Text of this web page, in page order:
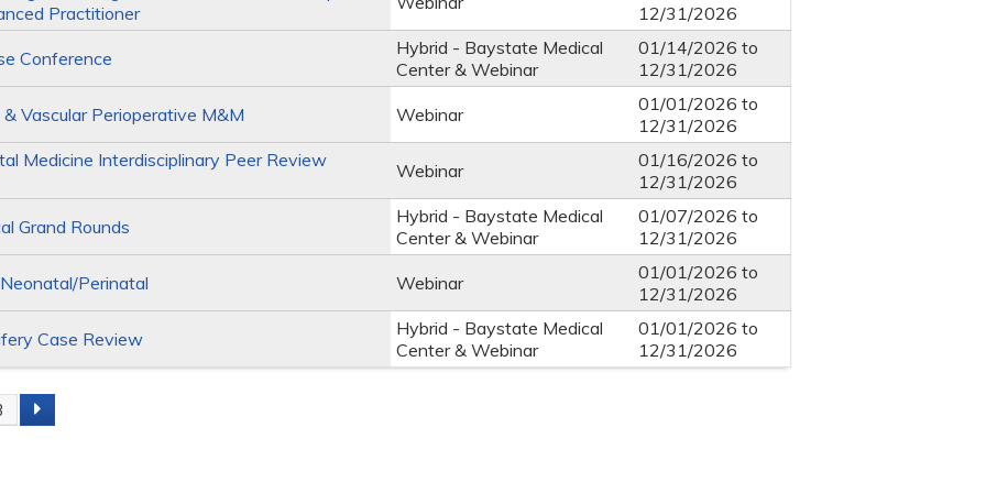
Practitioner
12/31/2026
Conference
Hybrid - Baystate Medical
Center & Webinar
01/14/2026 to
12/31/2026
Vascular Perioperative M&M Webinar 01/01/2026 to
12/31/2026
Medicine Interdisciplinary Peer Review
Webinar 01/16/2026 to
12/31/2026
Grand Rounds
Hybrid - Baystate Medical
Center & Webinar
01/07/2026 to
12/31/2026
Perinatal Webinar 01/01/2026 to
12/31/2026
Case Review
Hybrid - Baystate Medical
Center & Webinar
01/01/2026 to
12/31/2026